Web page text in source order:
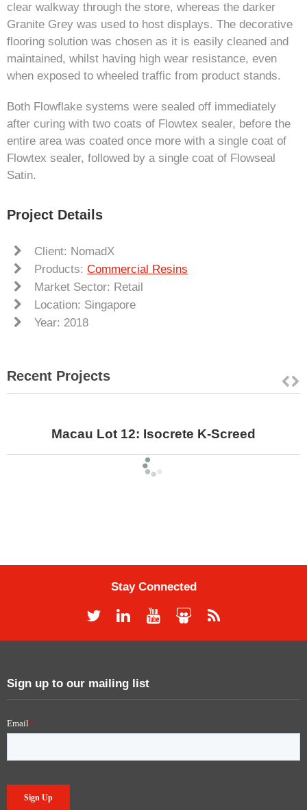
clear walkway through the store, whereas the darker
Granite Grey was used to host displays. The decorative
flooring solution was chosen as it is easily cleaned and
maintained, whilst having high wear resistance, even
when exposed to wheeled traffic from product stands.
Both Flowflake systems were sealed off immediately
after curing with two coats of Flowtex sealer, before the
entire area was coated once more with a single coat of
Flowtex sealer, followed by a single coat of Flowseal
Satin.
Project Details
Client: NomadX
Products: Commercial Resins
Market Sector: Retail
Location: Singapore
Year: 2018
Recent Projects
Macau Lot 12: Isocrete K-Screed
Stay Connected
Sign up to our mailing list